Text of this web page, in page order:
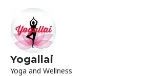
Yogallai
Yoga and Wellness